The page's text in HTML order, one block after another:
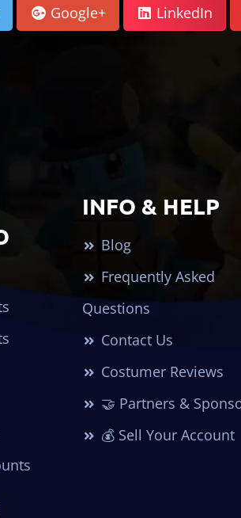
Google+ LinkedIn
INFO & HELP
Blog
Frequently Asked
Questions
Contact Us
Costumer Reviews
🤝 Partners &
💰 Sell Your Account